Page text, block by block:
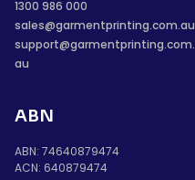
1300 986 000
sales@garmentprinting.com.au
support@garmentprinting.com.
au
ABN
ABN: 74640879474
ACN: 640879474